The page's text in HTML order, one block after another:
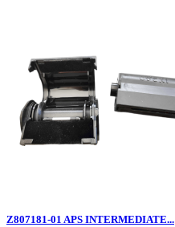
Z807181-01 APS INTERMEDIATE...